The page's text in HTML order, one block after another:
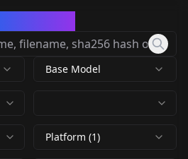
Base Model
Platform (1)